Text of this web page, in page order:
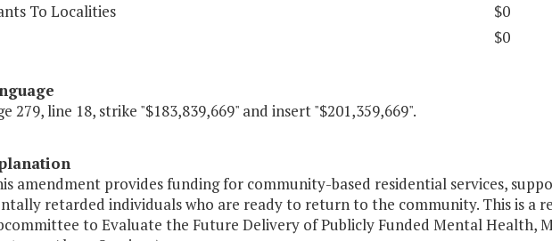
To Localities
$0
$0
279, line 18, strike "$183,839,669" and insert "$201,359,669".
amendment provides funding for community-based residential services,
retarded individuals who are ready to return to the community. This is a
to Evaluate the Future Delivery of Publicly Funded Mental Health,